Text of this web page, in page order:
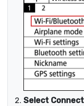
Select